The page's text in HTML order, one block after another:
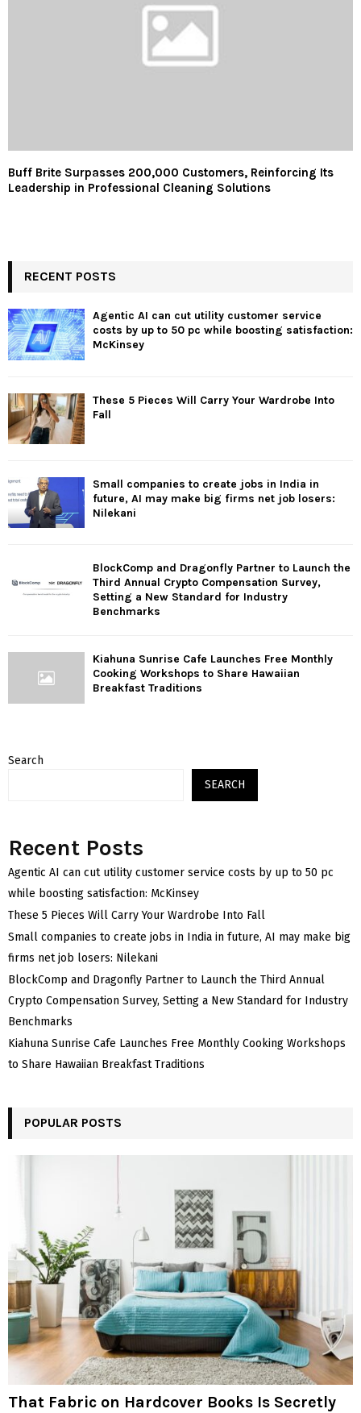
Buff Brite Surpasses 200,000 Customers, Reinforcing Its
Leadership in Professional Cleaning Solutions
RECENT POSTS
Agentic AI can cut utility customer service
costs by up to 50 pc while boosting satisfaction:
McKinsey
These 5 Pieces Will Carry Your Wardrobe Into
Fall
Small companies to create jobs in India in
future, AI may make big firms net job losers:
Nilekani
BlockComp and Dragonfly Partner to Launch the
Third Annual Crypto Compensation Survey,
Setting a New Standard for Industry
Benchmarks
Kiahuna Sunrise Cafe Launches Free Monthly
Cooking Workshops to Share Hawaiian
Breakfast Traditions
Search
SEARCH
Recent Posts
Agentic AI can cut utility customer service costs by up to 50 pc
while boosting satisfaction: McKinsey
These 5 Pieces Will Carry Your Wardrobe Into Fall
Small companies to create jobs in India in future, AI may make big
firms net job losers: Nilekani
BlockComp and Dragonfly Partner to Launch the Third Annual
Crypto Compensation Survey, Setting a New Standard for Industry
Benchmarks
Kiahuna Sunrise Cafe Launches Free Monthly Cooking Workshops
to Share Hawaiian Breakfast Traditions
POPULAR POSTS
That Fabric on Hardcover Books Is Secretly